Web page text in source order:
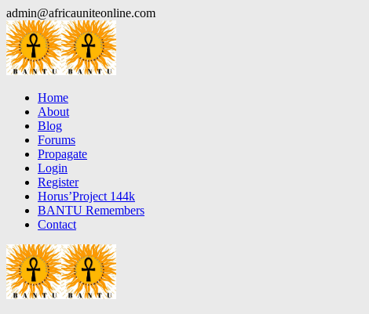
Skip
to
content
admin@africauniteonline.com
Home
About
Blog
Forums
Propagate
Login
Register
Horus’Project 144k
BANTU Remembers
Contact